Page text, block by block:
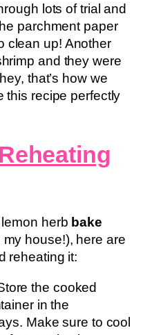
lots of trial and
parchment paper
clean up! Another
and they were
that’s how we
this recipe perfectly
herb bake
house!), here are
reheating it:
the cooked
in the
Make sure to cool